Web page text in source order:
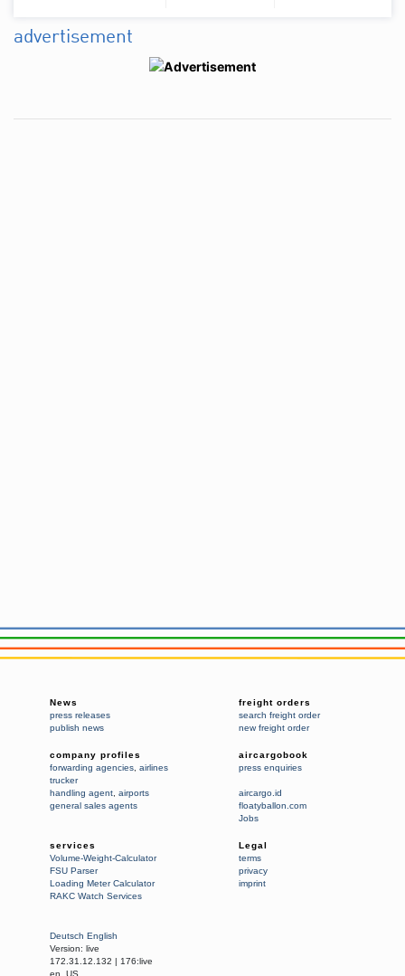
advertisement
News
press releases
publish news
freight orders
search freight order
new freight order
company profiles
forwarding agencies, airlines
trucker
handling agent, airports
general sales agents
aircargobook
press enquiries
aircargo.id
floatyballon.com
Jobs
services
Volume-Weight-Calculator
FSU Parser
Loading Meter Calculator
RAKC Watch Services
Legal
terms
privacy
imprint
Deutsch English
Version: live
172.31.12.132 | 176:live
en_US